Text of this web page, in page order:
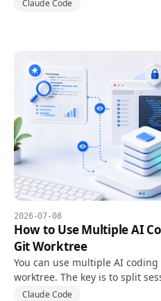
Claude Code
2026-07-08
How to Use Multiple AI
Git Worktree
You can use multiple AI
worktree. The key is to split
implementation, and review
Claude Code